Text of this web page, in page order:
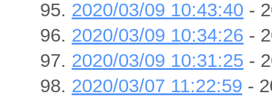
2020/03/09 10:43:40 -
2020/03/09 10:34:26 -
2020/03/09 10:31:25 -
2020/03/07 11:22:59 -